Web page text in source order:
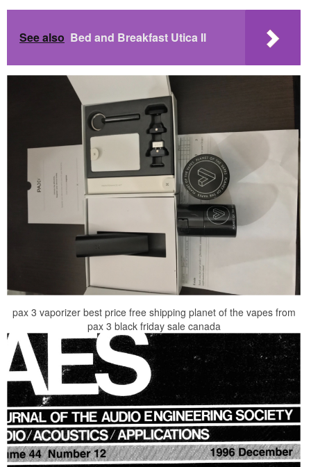
See also Bed and Breakfast Utica Il
pax 3 vaporizer best price free shipping planet of the vapes from
pax 3 black friday sale canada